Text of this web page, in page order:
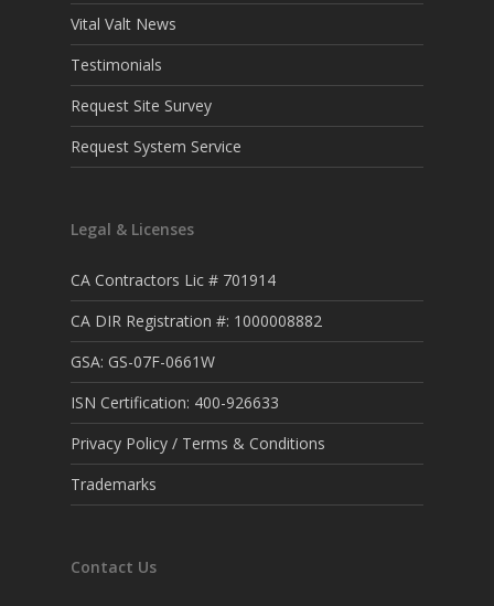
Vital Valt News
Testimonials
Request Site Survey
Request System Service
Legal & Licenses
CA Contractors Lic # 701914
CA DIR Registration #: 1000008882
GSA: GS-07F-0661W
ISN Certification: 400-926633
Privacy Policy / Terms & Conditions
Trademarks
Contact Us